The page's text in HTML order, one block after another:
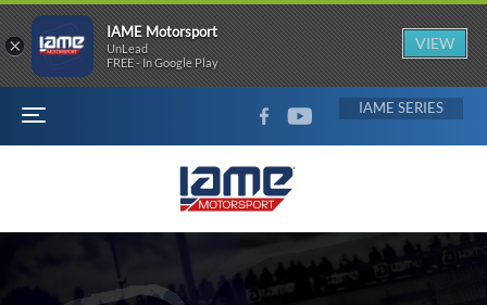
MENU
FACEBOOKYOUTUBE IAME
×
IAME Motorsport
UnLead
FREE - In Google Play
VIEW